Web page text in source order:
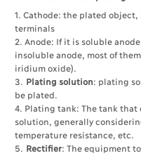
1. Cathode: the plated
terminals
2. Anode: If it is soluble
insoluble anode, most of
iridium oxide).
3. Plating solution: plating
be plated.
4. Plating tank: The tank
solution, generally
temperature resistance, etc.
5. Rectifier: The equipment